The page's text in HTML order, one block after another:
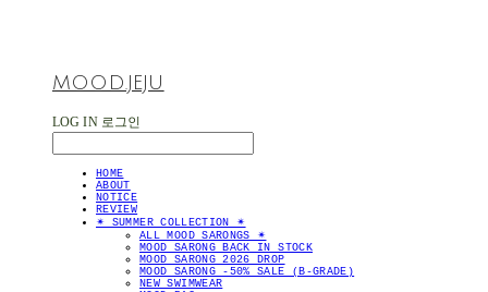
MOOD.JEJU
LOG IN 로그인
HOME
ABOUT
NOTICE
REVIEW
✴︎ SUMMER COLLECTION ✴︎
ALL MOOD SARONGS ✴︎
MOOD SARONG BACK IN STOCK
MOOD SARONG 2026 DROP
MOOD SARONG -50% SALE (B-GRADE)
NEW SWIMWEAR